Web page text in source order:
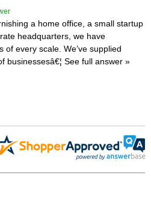
a home office, a small startup
headquarters, we have
of every scale. We’ve supplied
businessesâ€¦ See full answer »